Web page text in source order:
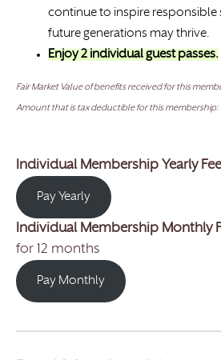
continue to inspire responsible
future generations may thrive.
Enjoy 2 individual guest passes.
Fair Market Value of benefits received for this
Amount that is tax deductible for this membership:
Individual Membership Yearly
Pay Yearly
Individual Membership Monthly
for 12 months
Pay Monthly